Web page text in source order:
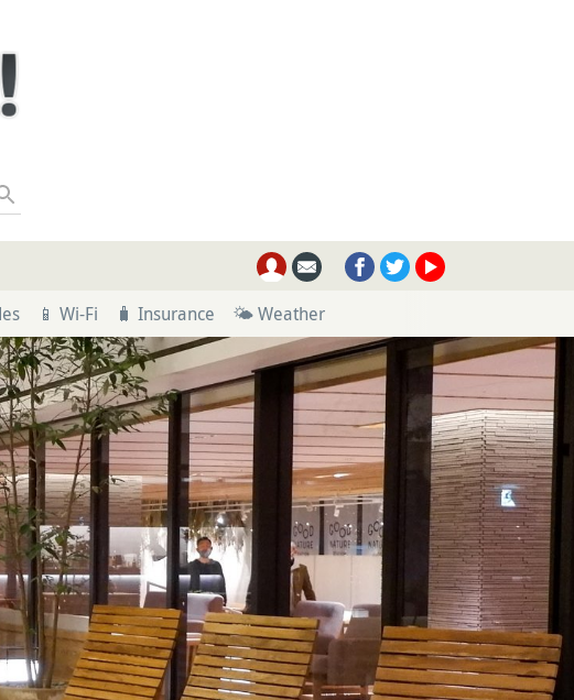
📱 Wi-Fi 🧳 Insurance 🌤 Weather